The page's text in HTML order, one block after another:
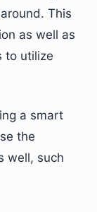
This
as well as
to utilize
a smart
the
well, such